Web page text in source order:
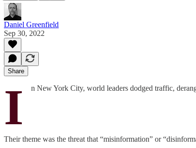
Daniel Greenfield
Sep 30, 2022
Share
I n New York City, world leaders dodged traffic,
Their theme was the threat that “misinformation” or